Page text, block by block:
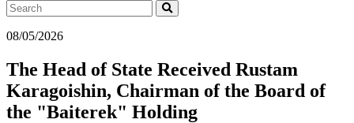
08/05/2026
The Head of State Received Rustam
Karagoishin, Chairman of the Board of
the "Baiterek" Holding